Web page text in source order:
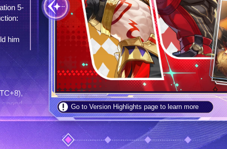
5-
Go to Version Highlights page to learn more